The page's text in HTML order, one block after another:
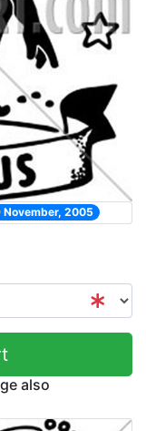
November, 2005
also